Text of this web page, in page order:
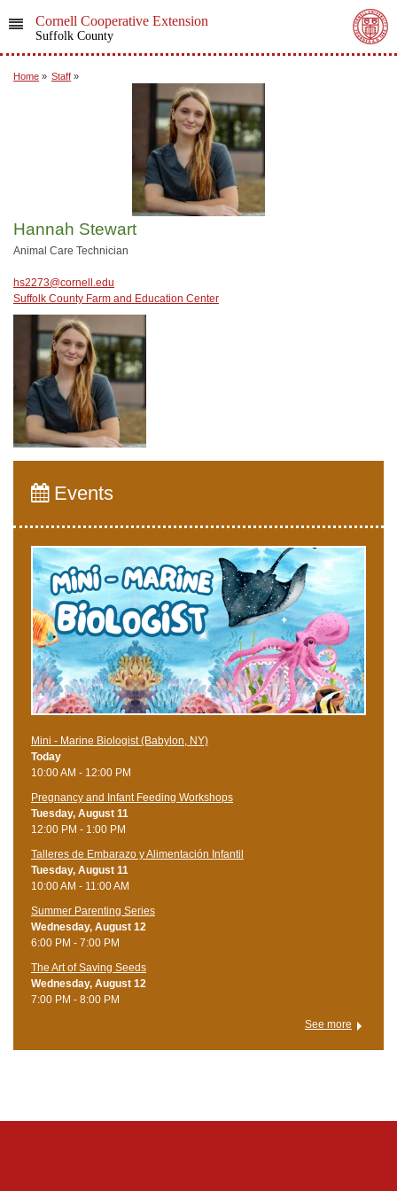
Cornell Cooperative Extension
Suffolk County
Home » Staff »
Hannah Stewart
Animal Care Technician
hs2273@cornell.edu
Suffolk County Farm and Education Center
Events
Mini - Marine Biologist (Babylon, NY)
Today
10:00 AM - 12:00 PM
Pregnancy and Infant Feeding Workshops
Tuesday, August 11
12:00 PM - 1:00 PM
Talleres de Embarazo y Alimentación Infantil
Tuesday, August 11
10:00 AM - 11:00 AM
Summer Parenting Series
Wednesday, August 12
6:00 PM - 7:00 PM
The Art of Saving Seeds
Wednesday, August 12
7:00 PM - 8:00 PM
See more